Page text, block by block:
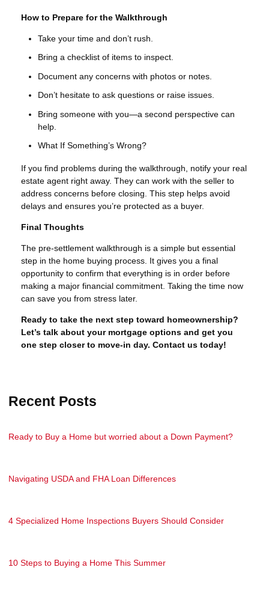
How to Prepare for the Walkthrough
Take your time and don’t rush.
Bring a checklist of items to inspect.
Document any concerns with photos or notes.
Don’t hesitate to ask questions or raise issues.
Bring someone with you—a second perspective can
help.
What If Something’s Wrong?
If you find problems during the walkthrough, notify your real
estate agent right away. They can work with the seller to
address concerns before closing. This step helps avoid
delays and ensures you’re protected as a buyer.
Final Thoughts
The pre-settlement walkthrough is a simple but essential
step in the home buying process. It gives you a final
opportunity to confirm that everything is in order before
making a major financial commitment. Taking the time now
can save you from stress later.
Ready to take the next step toward homeownership?
Let’s talk about your mortgage options and get you
one step closer to move-in day. Contact us today!
Recent Posts
Ready to Buy a Home but worried about a Down Payment?
Navigating USDA and FHA Loan Differences
4 Specialized Home Inspections Buyers Should Consider
10 Steps to Buying a Home This Summer